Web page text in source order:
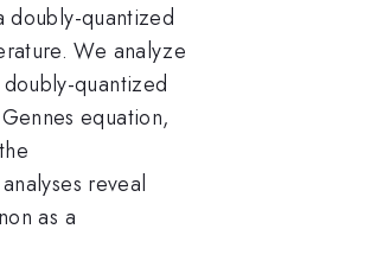
doubly-quantized
We analyze
quantized
equation,
reveal
as a